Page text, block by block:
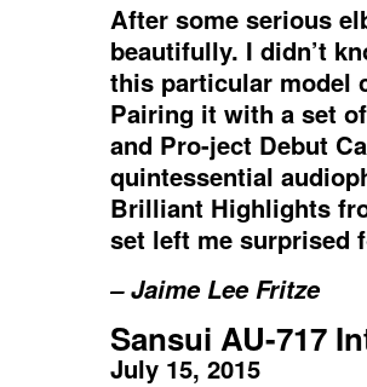
After some serious
beautifully. I didn’t
this particular model
Pairing it with a set
and Pro-ject Debut
quintessential
Brilliant Highlights
set left me surprised
– Jaime Lee Fritze
Sansui AU-717
July 15, 2015